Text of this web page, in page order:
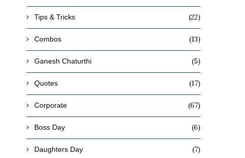
Tips & Tricks (22)
Combos (13)
Ganesh Chaturthi (5)
Quotes (17)
Corporate (67)
Boss Day (6)
Daughters Day (7)